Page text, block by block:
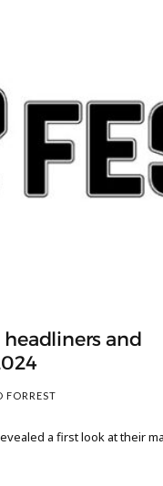
headliners and
FORREST
a first look at their